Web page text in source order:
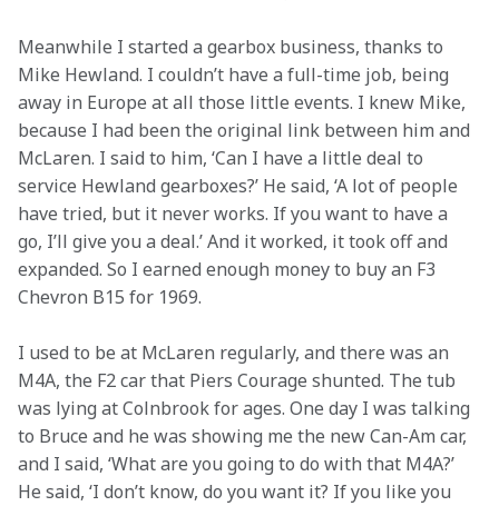
Meanwhile I started a gearbox business, thanks to
Mike Hewland. I couldn’t have a full-time job, being
away in Europe at all those little events. I knew Mike,
because I had been the original link between him and
McLaren. I said to him, ‘Can I have a little deal to
service Hewland gearboxes?’ He said, ‘A lot of people
have tried, but it never works. If you want to have a
go, I’ll give you a deal.’ And it worked, it took off and
expanded. So I earned enough money to buy an F3
Chevron B15 for 1969.
I used to be at McLaren regularly, and there was an
M4A, the F2 car that Piers Courage shunted. The tub
was lying at Colnbrook for ages. One day I was talking
to Bruce and he was showing me the new Can-Am car,
and I said, ‘What are you going to do with that M4A?’
He said, ‘I don’t know, do you want it? If you like you